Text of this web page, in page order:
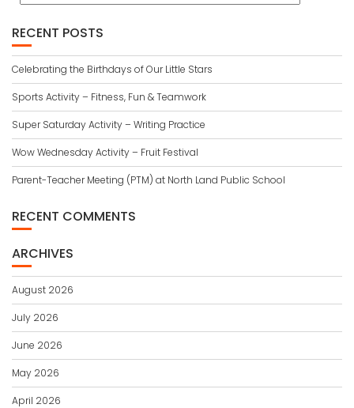
RECENT POSTS
Celebrating the Birthdays of Our Little Stars
Sports Activity – Fitness, Fun & Teamwork
Super Saturday Activity – Writing Practice
Wow Wednesday Activity – Fruit Festival
Parent-Teacher Meeting (PTM) at North Land Public School
RECENT COMMENTS
ARCHIVES
August 2026
July 2026
June 2026
May 2026
April 2026